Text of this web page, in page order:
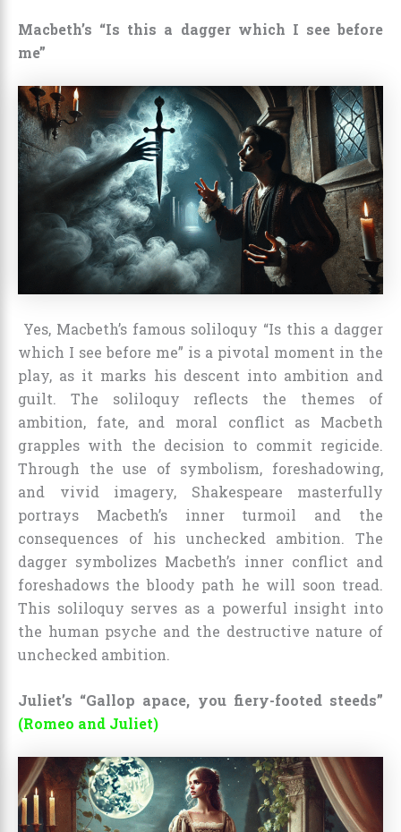
Macbeth’s “Is this a dagger which I see before
me”
Yes, Macbeth’s famous soliloquy “Is this a dagger
which I see before me” is a pivotal moment in the
play, as it marks his descent into ambition and
guilt. The soliloquy reflects the themes of
ambition, fate, and moral conflict as Macbeth
grapples with the decision to commit regicide.
Through the use of symbolism, foreshadowing,
and vivid imagery, Shakespeare masterfully
portrays Macbeth’s inner turmoil and the
consequences of his unchecked ambition. The
dagger symbolizes Macbeth’s inner conflict and
foreshadows the bloody path he will soon tread.
This soliloquy serves as a powerful insight into
the human psyche and the destructive nature of
unchecked ambition.
Juliet’s “Gallop apace, you fiery-footed steeds”
(Romeo and Juliet)